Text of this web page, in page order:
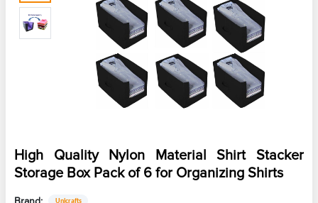
High Quality Nylon Material Shirt Stacker
Storage Box Pack of 6 for Organizing Shirts
Unicrafts